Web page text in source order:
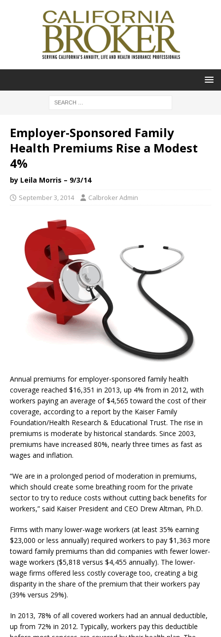
Employer-Sponsored Family
Health Premiums Rise a Modest
4%
by Leila Morris – 9/3/14
September 3, 2014 Calbroker Admin
Annual premiums for employer-sponsored family health
coverage reached $16,351 in 2013, up 4% from in 2012, with
workers paying an average of $4,565 toward the cost of their
coverage, according to a report by the Kaiser Family
Foundation/Health Research & Educational Trust. The rise in
premiums is moderate by historical standards. Since 2003,
premiums have increased 80%, nearly three times as fast as
wages and inflation.
“We are in a prolonged period of moderation in premiums,
which should create some breathing room for the private
sector to try to reduce costs without cutting back benefits for
workers,” said Kaiser President and CEO Drew Altman, Ph.D.
Firms with many lower-wage workers (at least 35% earning
$23,000 or less annually) required workers to pay $1,363 more
toward family premiums than did companies with fewer lower-
wage workers ($5,818 versus $4,455 annually). The lower-
wage firms offered less costly coverage too, creating a big
disparity in the share of the premium that their workers pay
(39% versus 29%).
In 2013, 78% of all covered workers had an annual deductible,
up from 72% in 2012. Typically, workers pay this deductible